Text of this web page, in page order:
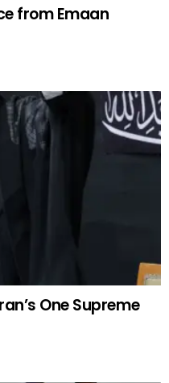
from Emaan
One Supreme